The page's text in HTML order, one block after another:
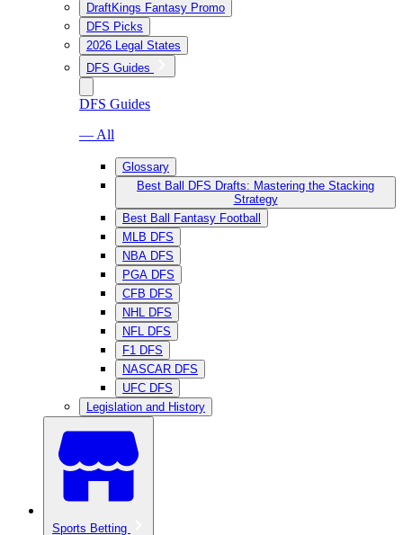
DraftKings Fantasy Promo
DFS Picks
2026 Legal States
DFS Guides
DFS Guides
— All
Glossary
Best Ball DFS Drafts: Mastering the Stacking
Strategy
Best Ball Fantasy Football
MLB DFS
NBA DFS
PGA DFS
CFB DFS
NHL DFS
NFL DFS
F1 DFS
NASCAR DFS
UFC DFS
Legislation and History
Sports Betting